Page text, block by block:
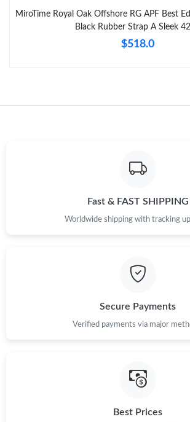
MiroTime Royal Oak Offshore RG APF Best
Black Rubber Strap A Sleek
$518.0
Fast & FAST SHIPPING
Worldwide shipping with tracking
Secure Payments
Verified payments via major
Best Prices